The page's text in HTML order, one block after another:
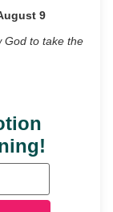
9
God to take the